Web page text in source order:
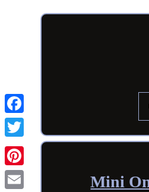
Mini